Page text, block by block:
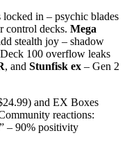
in – psychic blades
control decks. Mega
stealth joy – shadow
100 overflow leaks
, and Stunfisk ex – Gen 2
and EX Boxes
reactions:
– 90% positivity